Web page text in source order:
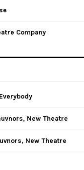
Company
New Theatre
New Theatre